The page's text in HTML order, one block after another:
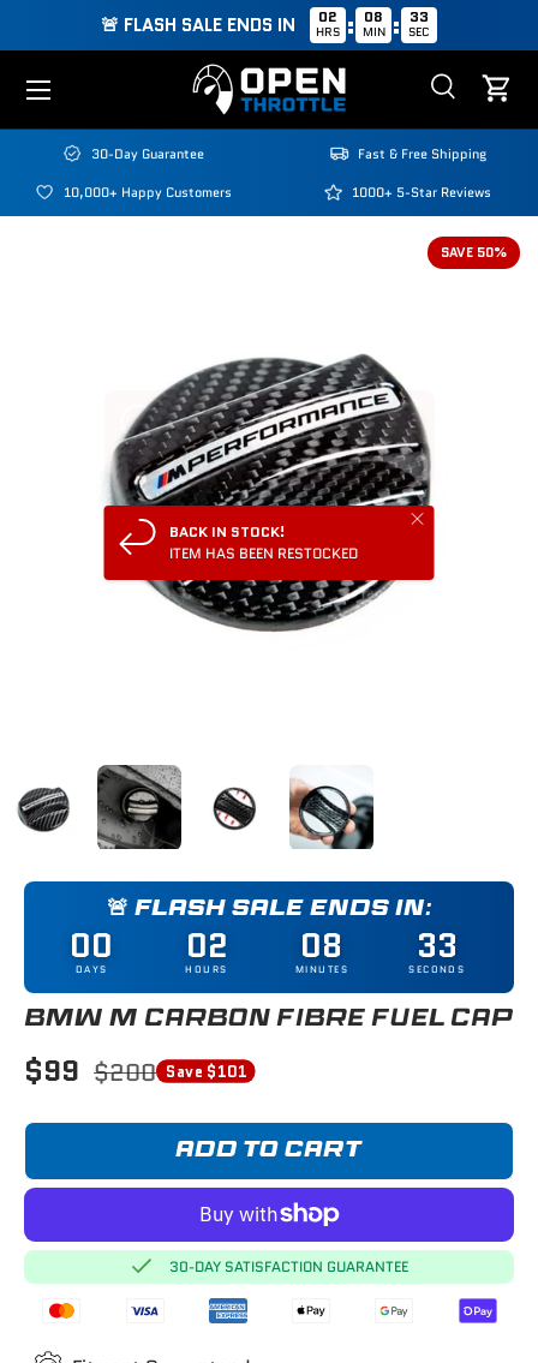
🚨 FLASH SALE ENDS IN 02
HRS : 08
MIN : 32
SEC
Search
Search
SearchCart
Menu
30-Day Guarantee Fast & Free Shipping
10,000+ Happy Customers 1000+ 5-Star Reviews
SAVE 50%
BACK IN STOCK!
ITEM HAS BEEN RESTOCKED
Close
Load image 1 in gallery view
Load image 2 in gallery view
Load image 3 in gallery view
Load image 4 in
🚨 FLASH SALE ENDS IN:
00
DAYS 02
HOURS 08
MINUTES 32
SECONDS
BMW M CARBON FIBRE FUEL CAP
$99 $200 Save $101
ADD TO CART
30-DAY SATISFACTION GUARANTEE